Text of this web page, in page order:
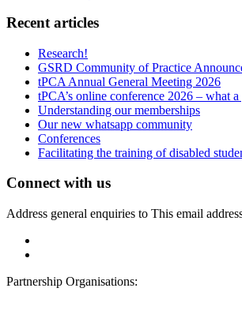
Recent articles
Research!
GSRD Community of Practice
tPCA Annual General Meeting 2026
tPCA’s online conference 2026 – what
Understanding our memberships
Our new whatsapp community
Conferences
Facilitating the training of disabled
Connect with us
Address general enquiries to This email
Partnership Organisations: